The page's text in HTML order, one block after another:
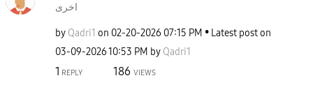
اخرى
by Qadri1 on ‎02-20-2026 07:15 PM
Latest post on
‎03-09-202610:53 PM by Qadri1
1 REPLY 186 VIEWS